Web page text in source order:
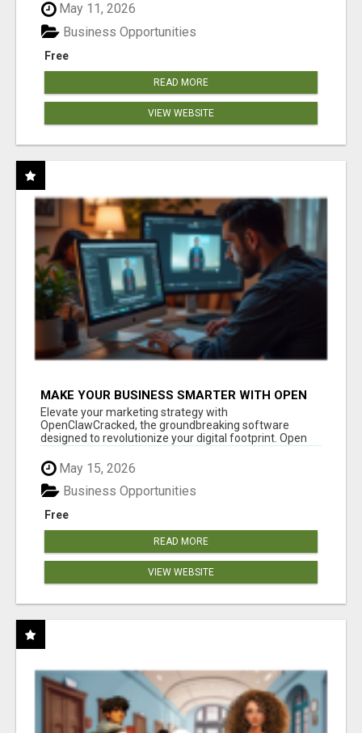
May 11, 2026
Free
Business Opportunities
READ MORE
VIEW WEBSITE
MAKE YOUR BUSINESS SMARTER WITH OPEN
CLAW AI!
Elevate your marketing strategy with
OpenClawCracked, the groundbreaking software
designed to revolutionize your digital footprint. Open
Cla...
May 15, 2026
Free
Business Opportunities
READ MORE
VIEW WEBSITE